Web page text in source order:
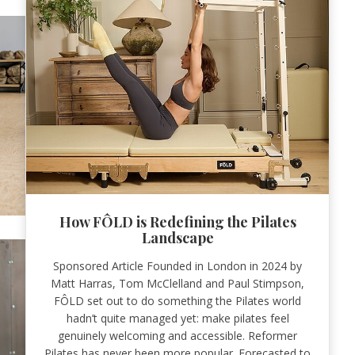
How FÔLD is Redefining the Pilates
Landscape
Sponsored Article Founded in London in 2024 by
Matt Harras, Tom McClelland and Paul Stimpson,
FÔLD set out to do something the Pilates world
hadn’t quite managed yet: make pilates feel
genuinely welcoming and accessible. Reformer